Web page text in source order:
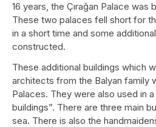
16 years, the Çırağan Palace was
These two palaces fell short for
in a short time and some
constructed.
These additional buildings which
architects from the Balyan family
Palaces. They were also used in
buildings”. There are three main
sea. There is also the